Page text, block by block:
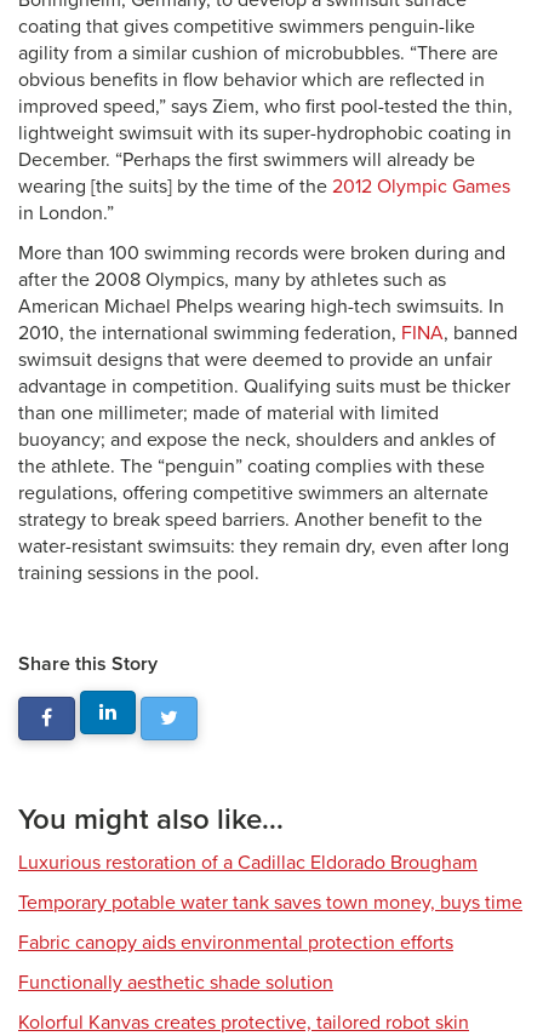
coating that gives competitive swimmers penguin-like
agility from a similar cushion of microbubbles. “There are
obvious benefits in flow behavior which are reflected in
improved speed,” says Ziem, who first pool-tested the thin,
lightweight swimsuit with its super-hydrophobic coating in
December. “Perhaps the first swimmers will already be
wearing [the suits] by the time of the 2012 Olympic Games
in London.”
More than 100 swimming records were broken during and
after the 2008 Olympics, many by athletes such as
American Michael Phelps wearing high-tech swimsuits. In
2010, the international swimming federation, FINA, banned
swimsuit designs that were deemed to provide an unfair
advantage in competition. Qualifying suits must be thicker
than one millimeter; made of material with limited
buoyancy; and expose the neck, shoulders and ankles of
the athlete. The “penguin” coating complies with these
regulations, offering competitive swimmers an alternate
strategy to break speed barriers. Another benefit to the
water-resistant swimsuits: they remain dry, even after long
training sessions in the pool.
Share this Story
You might also like...
Luxurious restoration of a Cadillac Eldorado Brougham
Temporary potable water tank saves town money, buys time
Fabric canopy aids environmental protection efforts
Functionally aesthetic shade solution
Kolorful Kanvas creates protective, tailored robot skin